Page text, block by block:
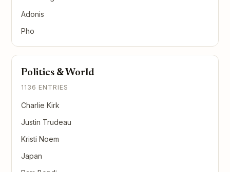
Adonis
Pho
Politics & World
1136 ENTRIES
Charlie Kirk
Justin Trudeau
Kristi Noem
Japan